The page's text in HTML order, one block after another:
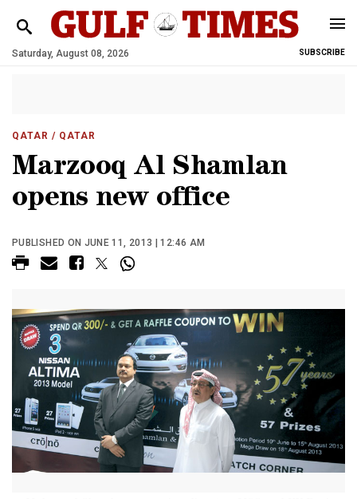
Saturday, August 08, 2026 SUBSCRIBE
QATAR / QATAR
Marzooq Al Shamlan
opens new office
PUBLISHED ON JUNE 11, 2013 | 12:46 AM